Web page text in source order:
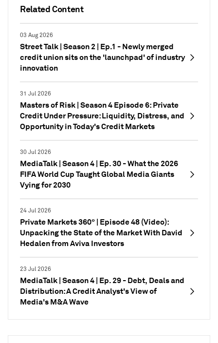
Related Content
03 Aug 2026
Street Talk | Season 2 | Ep.1 - Newly merged
credit union sits on the 'launchpad' of industry
innovation
31 Jul 2026
Masters of Risk | Season 4 Episode 6: Private
Credit Under Pressure: Liquidity, Distress, and
Opportunity in Today's Credit Markets
30 Jul 2026
MediaTalk | Season 4 | Ep. 30 - What the 2026
FIFA World Cup Taught Global Media Giants
Vying for 2030
24 Jul 2026
Private Markets 360° | Episode 48 (Video):
Unpacking the State of the Market With David
Hedalen from Aviva Investors
23 Jul 2026
MediaTalk | Season 4 | Ep. 29 - Debt, Deals and
Distribution: A Credit Analyst's View of
Media's M&A Wave